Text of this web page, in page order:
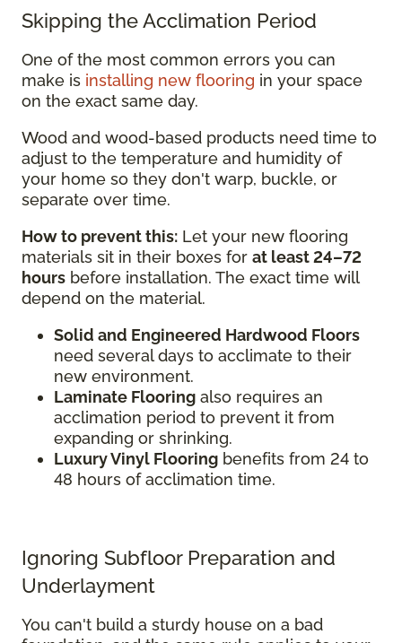
Skipping the Acclimation Period
One of the most common errors you can
make is installing new flooring in your space
on the exact same day.
Wood and wood-based products need time to
adjust to the temperature and humidity of
your home so they don't warp, buckle, or
separate over time.
How to prevent this: Let your new flooring
materials sit in their boxes for at least 24–72
hours before installation. The exact time will
depend on the material.
Solid and Engineered Hardwood Floors
need several days to acclimate to their
new environment.
Laminate Flooring also requires an
acclimation period to prevent it from
expanding or shrinking.
Luxury Vinyl Flooring benefits from 24 to
48 hours of acclimation time.
Ignoring Subfloor Preparation and
Underlayment
You can't build a sturdy house on a bad